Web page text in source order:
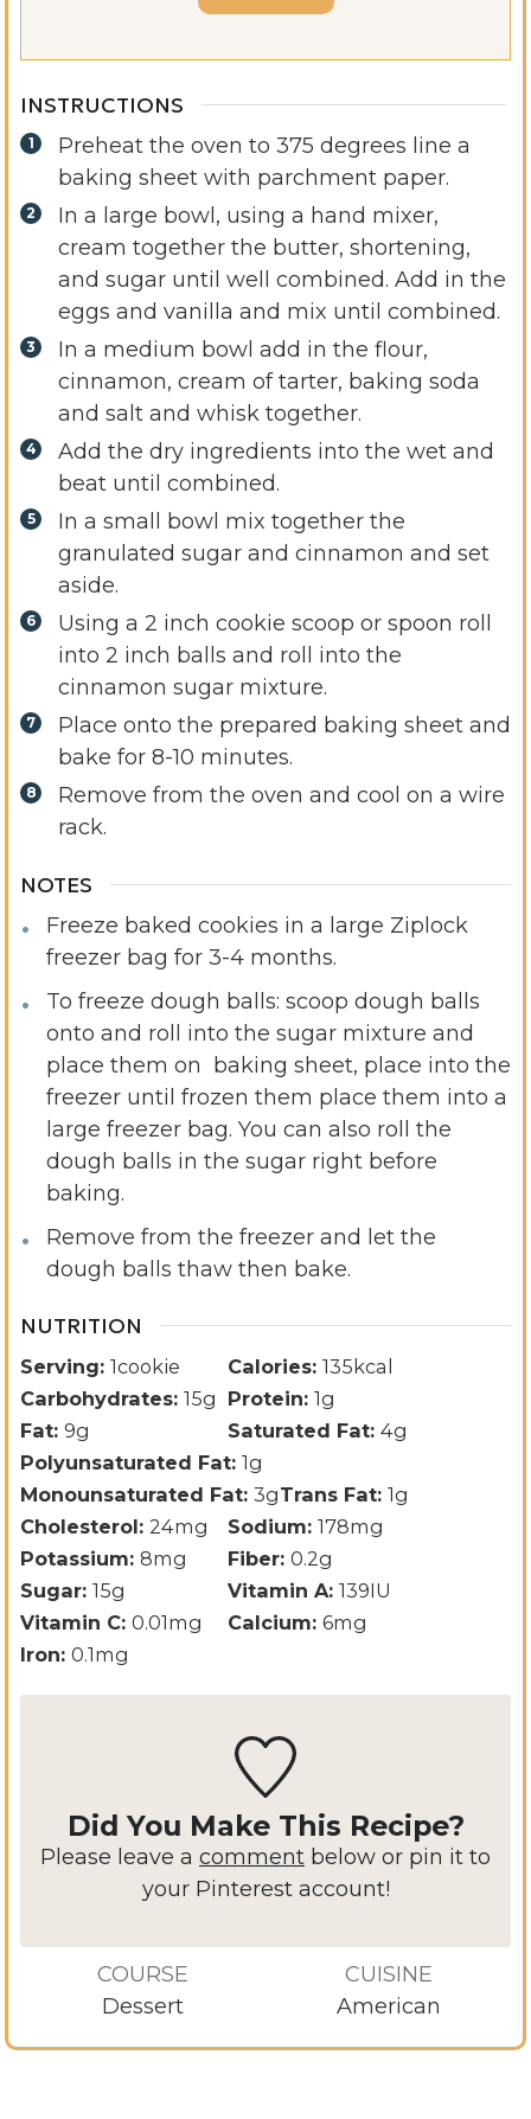
INSTRUCTIONS
Preheat the oven to 375 degrees line a
baking sheet with parchment paper.
In a large bowl, using a hand mixer,
cream together the butter, shortening,
and sugar until well combined. Add in the
eggs and vanilla and mix until combined.
In a medium bowl add in the flour,
cinnamon, cream of tarter, baking soda
and salt and whisk together.
Add the dry ingredients into the wet and
beat until combined.
In a small bowl mix together the
granulated sugar and cinnamon and set
aside.
Using a 2 inch cookie scoop or spoon roll
into 2 inch balls and roll into the
cinnamon sugar mixture.
Place onto the prepared baking sheet and
bake for 8-10 minutes.
Remove from the oven and cool on a wire
rack.
NOTES
Freeze baked cookies in a large Ziplock
freezer bag for 3-4 months.
To freeze dough balls: scoop dough balls
onto and roll into the sugar mixture and
place them on baking sheet, place into the
freezer until frozen them place them into a
large freezer bag. You can also roll the
dough balls in the sugar right before
baking.
Remove from the freezer and let the
dough balls thaw then bake.
NUTRITION
Serving: 1cookie Calories: 135 kcal
Carbohydrates: 15g Protein: 1g
Fat: 9g Saturated Fat: 4g
Polyunsaturated Fat: 1g
Monounsaturated Fat: 3gTrans Fat: 1g
Cholesterol: 24mg Sodium: 178mg
Potassium: 8mg Fiber: 0.2g
Sugar: 15g Vitamin A: 139IU
Vitamin C: 0.01mg Calcium: 6mg
Iron: 0.1mg
Did You Make This Recipe?
Please leave a comment below or pin it to
your Pinterest account!
COURSE
Dessert
CUISINE
American